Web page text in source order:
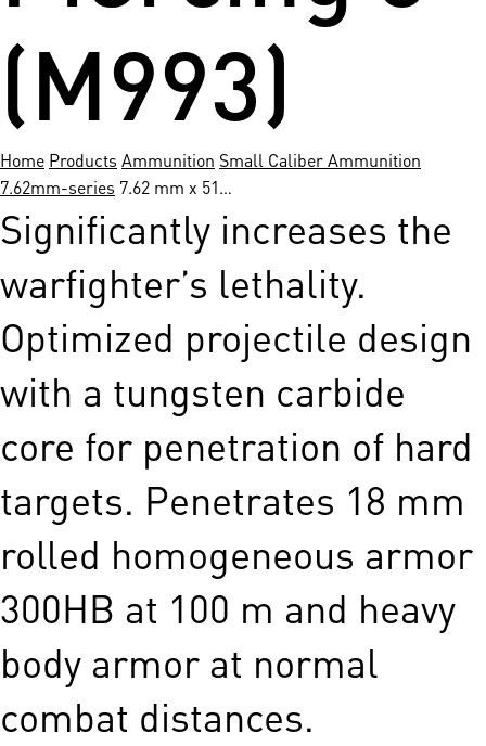
(M993)
Home Products Ammunition Small Caliber Ammunition
7.62mm-series 7.62 mm x 51…
Significantly increases the
warfighter’s lethality.
Optimized projectile design
with a tungsten carbide
core for penetration of hard
targets. Penetrates 18 mm
rolled homogeneous armor
300HB at 100 m and heavy
body armor at normal
combat distances.